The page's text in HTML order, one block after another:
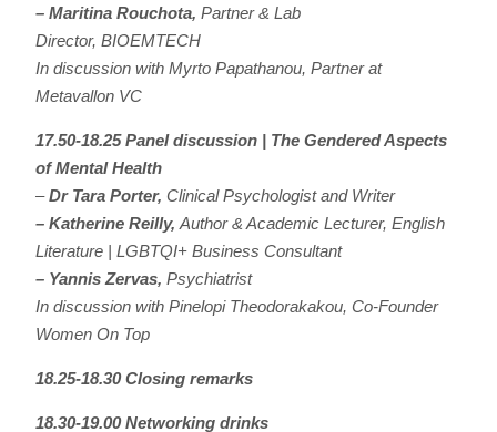
– Maritina Rouchota, Partner & Lab
Director, BIOEMTECH
In discussion with Myrto Papathanou, Partner at
Metavallon VC
17.50-18.25 Panel discussion | The Gendered Aspects
of Mental Health
–Dr Tara Porter, Clinical Psychologist and Writer
– Katherine Reilly, Author & Academic Lecturer, English
Literature | LGBTQI+ Business Consultant
– Yannis Zervas, Psychiatrist
In discussion with Pinelopi Theodorakakou, Co-Founder
Women On Top
18.25-18.30 Closing remarks
18.30-19.00 Networking drinks